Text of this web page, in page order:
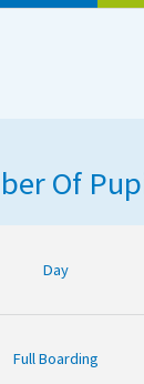
Of
Day
Full Boarding